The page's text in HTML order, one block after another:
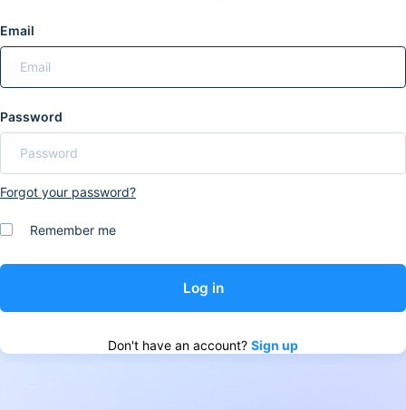
Email
Password
Forgot your password?
Remember me
Don't have an account? Sign up